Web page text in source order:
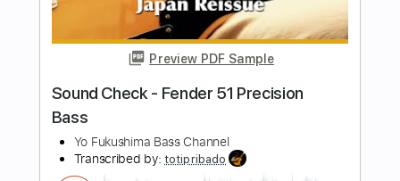
No Capo Tablature
Add to Cart